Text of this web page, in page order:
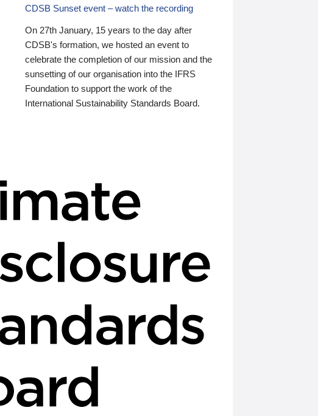
CDSB Sunset event – watch the recording
On 27th January, 15 years to the day after
CDSB's formation, we hosted an event to
celebrate the completion of our mission and the
sunsetting of our organisation into the IFRS
Foundation to support the work of the
International Sustainability Standards Board.